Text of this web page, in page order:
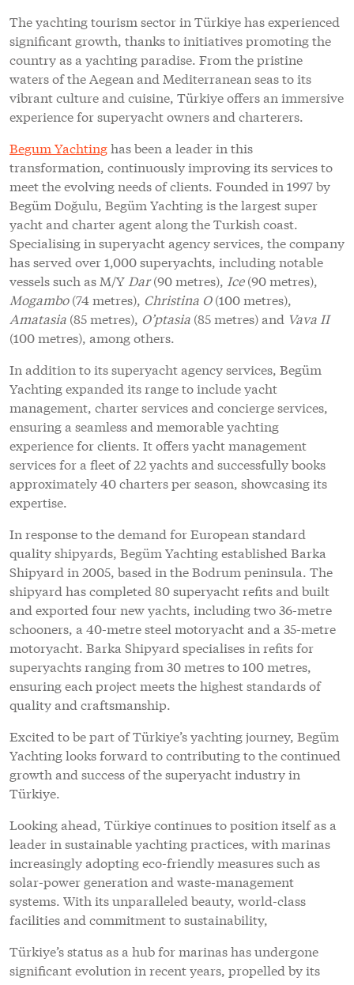
The yachting tourism sector in Türkiye has experienced
significant growth, thanks to initiatives promoting the
country as a yachting paradise. From the pristine
waters of the Aegean and Mediterranean seas to its
vibrant culture and cuisine, Türkiye offers an immersive
experience for superyacht owners and charterers.
Begum Yachtinghas been a leader in this
transformation, continuously improving its services to
meet the evolving needs of clients. Founded in 1997 by
Begüm Doğulu, Begüm Yachting is the largest super
yacht and charter agent along the Turkish coast.
Specialising in superyacht agency services, the company
has served over 1,000 superyachts, including notable
vessels such as M/Y Dar(90 metres), Ice(90 metres),
Mogambo(74 metres), Christina O(100 metres),
Amatasia (85 metres), O’ptasia (85 metres) and Vava II
(100 metres), among others.
In addition to its superyacht agency services, Begüm
Yachting expanded its range to include yacht
management, charter services and concierge services,
ensuring a seamless and memorable yachting
experience for clients. It offers yacht management
services for a fleet of 22 yachts and successfully books
approximately 40 charters per season, showcasing its
expertise.
In response to the demand for European standard
quality shipyards, Begüm Yachting established Barka
Shipyard in 2005, based in the Bodrum peninsula. The
shipyard has completed 80 superyacht refits and built
and exported four new yachts, including two 36-metre
schooners, a 40-metre steel motoryacht and a 35-metre
motoryacht. Barka Shipyard specialises in refits for
superyachts ranging from 30 metres to 100 metres,
ensuring each project meets the highest standards of
quality and craftsmanship.
Excited to be part of Türkiye’s yachting journey, Begüm
Yachting looks forward to contributing to the continued
growth and success of the superyacht industry in
Türkiye.
Looking ahead, Türkiye continues to position itself as a
leader in sustainable yachting practices, with marinas
increasingly adopting eco-friendly measures such as
solar-power generation and waste-management
systems. With its unparalleled beauty, world-class
facilities and commitment to sustainability,
Türkiye’s status as a hub for marinas has undergone
significant evolution in recent years, propelled by its